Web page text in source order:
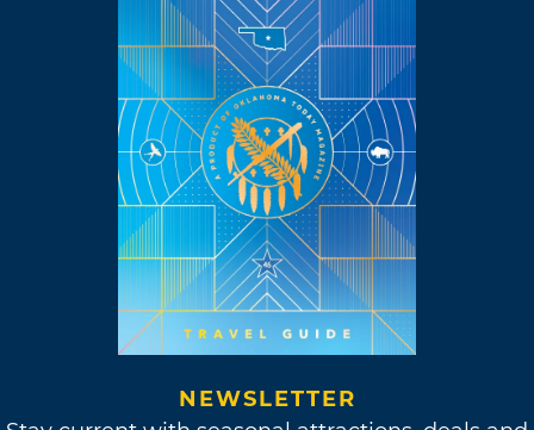
NEWSLETTER